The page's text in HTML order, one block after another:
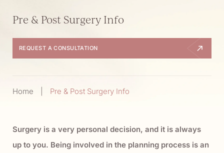
Pre & Post Surgery Info
REQUEST A CONSULTATION
Home Pre & Post Surgery Info
Surgery is a very personal decision, and it is always
up to you. Being involved in the planning process is an